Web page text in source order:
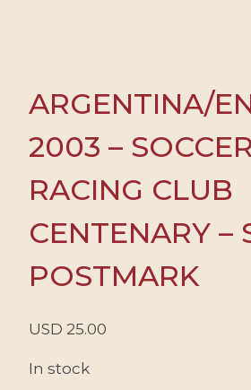
ARGENTINA/
2003 –
RACING CLUB
CENTENARY –
POSTMARK
USD 25.00
In stock